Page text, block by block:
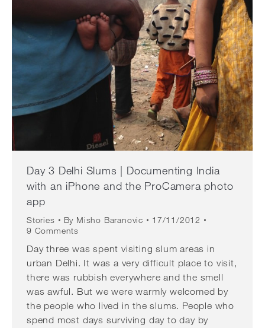
Day 3 Delhi Slums | Documenting India
with an iPhone and the ProCamera photo
app
Stories By Misho Baranovic
17/11/2012
9 Comments
Day three was spent visiting slum areas in
urban Delhi. It was a very difficult place to visit,
there was rubbish everywhere and the smell
was awful. But we were warmly welcomed by
the people who lived in the slums. People who
spend most days surviving day to day by